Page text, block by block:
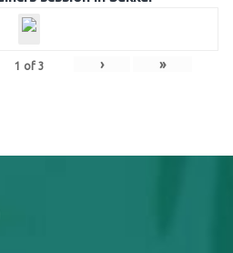
1 of 3 › »